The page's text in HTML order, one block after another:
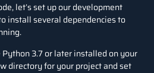
let’s set up our development
install several dependencies to
3.7 or later installed on your
directory for your project and set